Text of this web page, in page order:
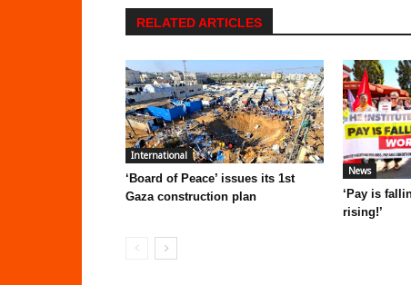
RELATED ARTICLES
International
‘Board of Peace’ issues its 1st
Gaza construction plan
News
‘Pay is
rising!’